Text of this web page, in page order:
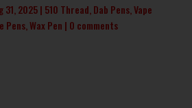
31, 2025 510 Thread Dab Pens ,Vape
Pens, Wax Pen 0 comments